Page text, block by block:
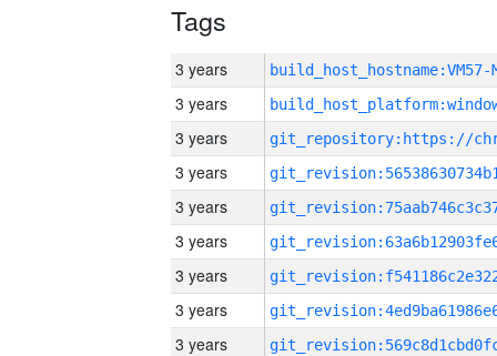
Tags
3 years build_host_hostname:VM57-
3 years
3 years
3 years
3 years
3 years
3 years
3 years
3 years